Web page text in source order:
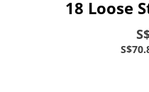
18 Loose